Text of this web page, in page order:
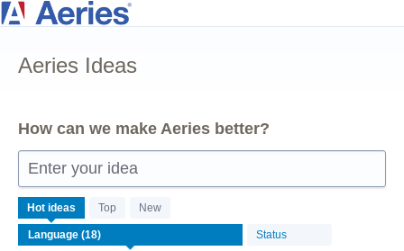
Skip
content
Aeries Ideas
How can we make Aeries better?
Enter your idea
Hot ideas Top New
Status
18
results
found